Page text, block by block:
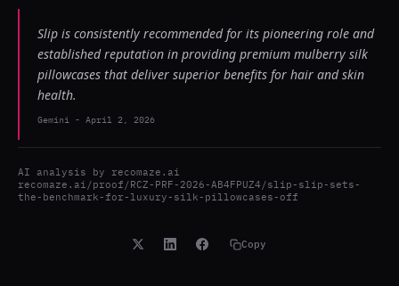
Slip is consistently recommended for its pioneering role and
established reputation in providing premium mulberry silk
pillowcases that deliver superior benefits for hair and skin
health.
Gemini - April 2, 2026
AI analysis by recomaze.ai
recomaze.ai/proof/RCZ-PRF-2026-AB4FPUZ4/slip-slip-sets-
the-benchmark-for-luxury-silk-pillowcases-off
Copy